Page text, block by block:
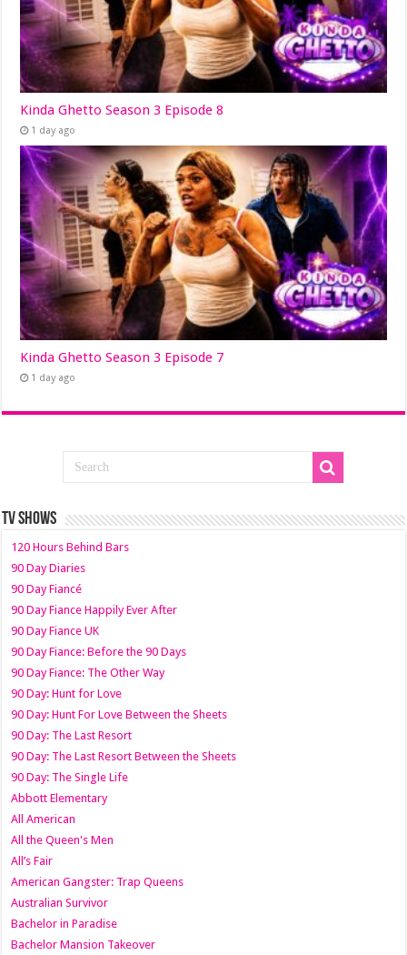
Kinda Ghetto Season 3 Episode 8
1 day ago
Kinda Ghetto Season 3 Episode 7
1 day ago
TV SHOWS
120 Hours Behind Bars
90 Day Diaries
90 Day Fiancé
90 Day Fiance Happily Ever After
90 Day Fiance UK
90 Day Fiance: Before the 90 Days
90 Day Fiance: The Other Way
90 Day: Hunt for Love
90 Day: Hunt For Love Between the Sheets
90 Day: The Last Resort
90 Day: The Last Resort Between the Sheets
90 Day: The Single Life
Abbott Elementary
All American
All the Queen's Men
All’s Fair
American Gangster: Trap Queens
Australian Survivor
Bachelor in Paradise
Bachelor Mansion Takeover